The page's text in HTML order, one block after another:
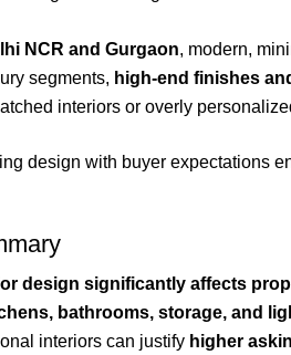
NCR and Gurgaon, modern,
segments, high-end finishes
interiors or overly
design with buyer expectations
design significantly affects
bathrooms, storage, and
interiors can justify higher